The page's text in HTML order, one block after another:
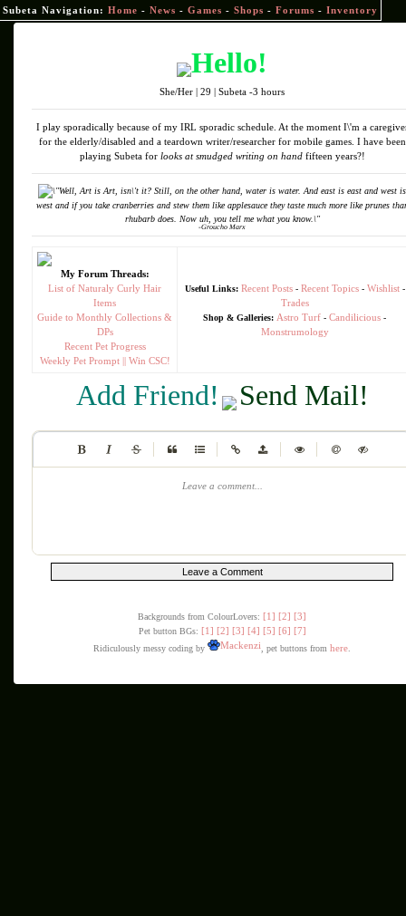
Subeta Navigation: Home - News - Games - Shops - Forums - Inventory
Hello!
She/Her | 29 | Subeta -3 hours
I play sporadically because of my IRL sporadic schedule. At the moment I\'m a
for the elderly/disabled and a teardown writer/researcher for mobile games. I have been
playing Subeta for looks at smudged writing on handfifteen years?!
\"Well, Art is Art, isn\'t it? Still, on the other hand, water is water. And east is east and west is
west and if you take cranberries and stew them like applesauce they taste much more like prunes
rhubarb does. Now uh, you tell me what you know.\"
-Groucho Marx
My Forum Threads:
List of Naturaly Curly Hair
Items
Guide to Monthly Collections &
DPs
Recent Pet Progress
Weekly Pet Prompt || Win CSC!
Useful Links: Recent Posts- Recent Topics- Wishlist-
Trades
Shop & Galleries: Astro Turf - Candilicious -
Monstrumology
Add Friend! Send Mail!
Leave a comment...
Backgrounds from ColourLovers: [1] [2] [3]
Pet button BGs: [1] [2] [3] [4] [5] [6] [7]
Ridiculously messy coding by Mackenzi , pet buttons from here